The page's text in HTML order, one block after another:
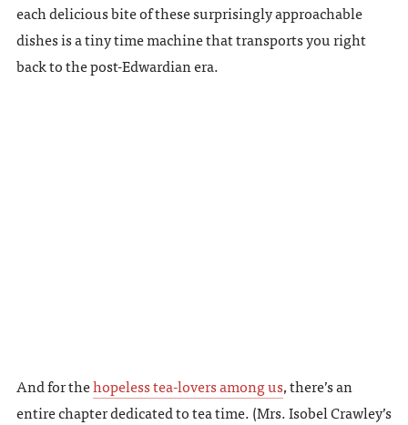
each delicious bite of these surprisingly approachable
dishes is a tiny time machine that transports you right
back to the post-Edwardian era.
And for thehopeless tea-lovers among us, there’s an
entire chapter dedicated to tea time. (Mrs. Isobel Crawley’s